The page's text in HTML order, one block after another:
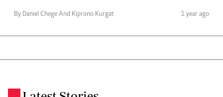
By Daniel Chege And Kiprono Kurgat 1 year ago